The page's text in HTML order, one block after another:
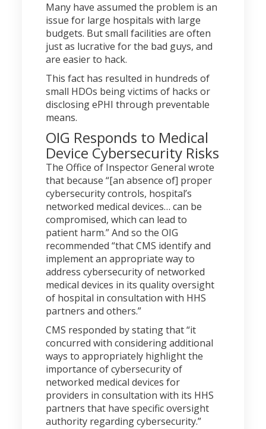
Many have assumed the problem is an
issue for large hospitals with large
budgets. But small facilities are often
just as lucrative for the bad guys, and
are easier to hack.
This fact has resulted in hundreds of
small HDOs being victims of hacks or
disclosing ePHI through preventable
means.
OIG Responds to Medical
Device Cybersecurity Risks
The Office of Inspector General wrote
that because “[an absence of] proper
cybersecurity controls, hospital’s
networked medical devices… can be
compromised, which can lead to
patient harm.” And so the OIG
recommended “that CMS identify and
implement an appropriate way to
address cybersecurity of networked
medical devices in its quality oversight
of hospital in consultation with HHS
partners and others.”
CMS responded by stating that “it
concurred with considering additional
ways to appropriately highlight the
importance of cybersecurity of
networked medical devices for
providers in consultation with its HHS
partners that have specific oversight
authority regarding cybersecurity.”